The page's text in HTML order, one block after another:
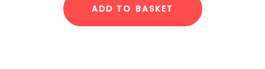
ADD TO BASKET